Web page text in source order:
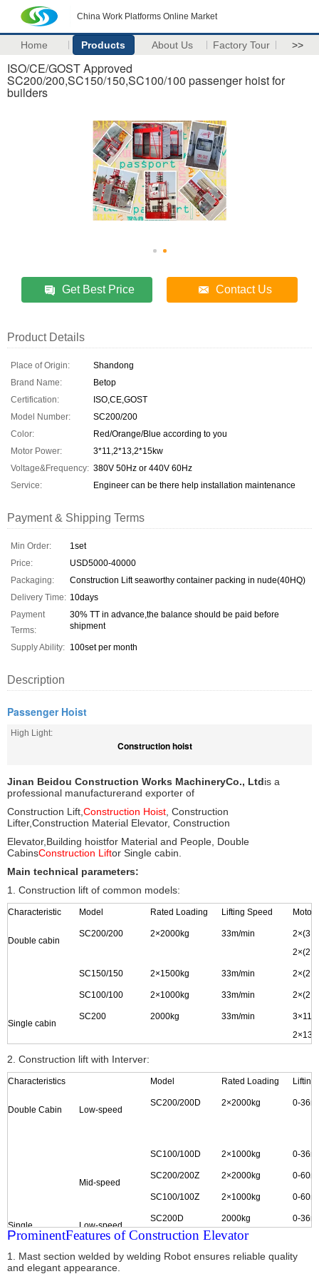
China Work Platforms Online Market
Home Products About Us Factory Tour >>
ISO/CE/GOST Approved
SC200/200,SC150/150,SC100/100 passenger hoist for
builders
Get Best Price Contact Us
Product Details
Place of Origin:
Shandong
Brand Name:
Betop
Certification:
ISO,CE,GOST
Model Number:
SC200/200
Color:
Red/Orange/Blue according to you
Motor Power:
3*11,2*13,2*15kw
Voltage&Frequency: 380V 50Hz or 440V 60Hz
Service:
Engineer can be there help installation maintenance
Payment & Shipping Terms
Min Order:
1set
Price:
USD5000-40000
Packaging:
Construction Lift seaworthy container packing in nude(40HQ)
Delivery Time: 10days
Payment
Terms:
30% TT in advance,the balance should be paid before
shipment
Supply Ability: 100set per month
Description
Passenger Hoist
High Light:
Construction hoist
Jinan Beidou Construction Works MachineryCo., Ltdis a
professional manufacturerand exporter of
Construction Lift, Construction Hoist , Construction
Lifter,Construction Material Elevator, Construction
Elevator, Building hoistfor Material and People, Double
CabinsConstruction Liftor Single cabin.
Main technical parameters:
1. Construction lift of common models:
Characteristic Model Rated Loading Lifting Speed Motor
Double cabin
SC200/200 2×2000kg 33m/min 2×(3
2×(2
SC150/150 2×1500kg 33m/min 2×(2
SC100/100 2×1000kg 33m/min 2×(2
Single cabin
SC200 2000kg 33m/min 3×
2×
SC150 1500kg 33m/min 2×
2. Construction lift with Interver:
Characteristics Model Rated Loading Lifting
Double Cabin Low-speed
SC200/200D 2×2000kg 0-
SC100/100D 2×1000kg 0-
Mid-speed
SC200/200Z 2×2000kg 0-
SC100/100Z 2×1000kg 0-
Single
Low-speed
SC200D 2000kg 0-
ProminentFeatures of Construction Elevator
1. Mast section welded by welding Robot ensures reliable quality
and elegant appearance.